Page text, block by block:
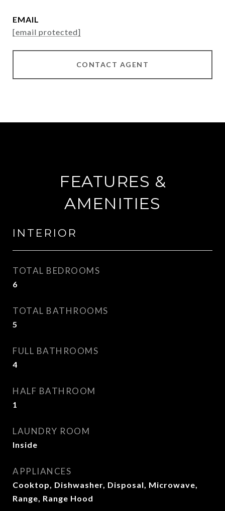
EMAIL
[email protected]
CONTACT AGENT
FEATURES &
AMENITIES
INTERIOR
TOTAL BEDROOMS
6
TOTAL BATHROOMS
5
FULL BATHROOMS
4
HALF BATHROOM
1
LAUNDRY ROOM
Inside
APPLIANCES
Cooktop, Dishwasher, Disposal, Microwave,
Range, Range Hood